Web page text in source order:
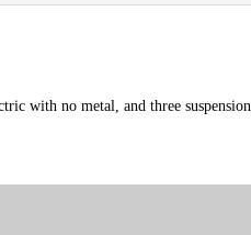
with no metal, and three